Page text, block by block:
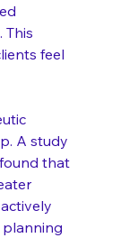
This
feel
A study
that